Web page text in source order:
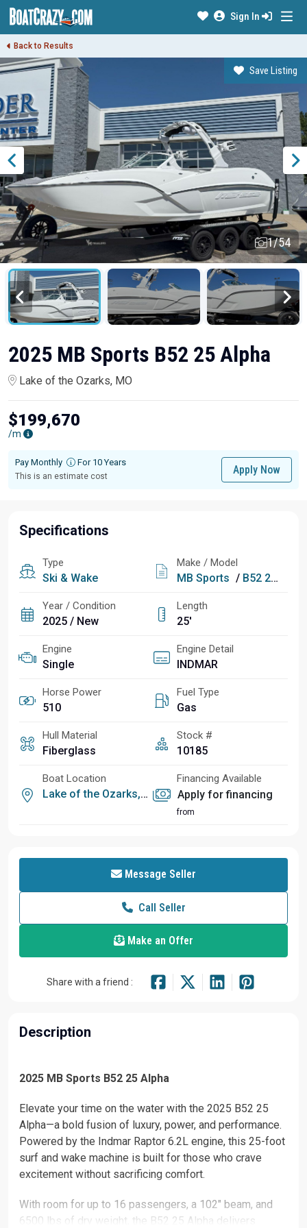
Sign In
Back to Results
Save Listing
1/54
2025 MB Sports B52 25 Alpha
Lake of the Ozarks, MO
$199,670
/m
Pay Monthly For 10 Years
This is an estimate cost
Apply Now
Specifications
Type
Ski & Wake
Make / Model
MB Sports / B52 25 Alpha
Year / Condition
2025 / New
Length
25'
Engine
Single
Engine Detail
INDMAR
Horse Power
510
Fuel Type
Gas
Hull Material
Fiberglass
Stock #
10185
Boat Location
Lake of the Ozarks, MO
Financing Available
Apply for financing
from
Message Seller
Call Seller
Make an Offer
Share with a friend :
Description
2025 MB Sports B52 25 Alpha
Elevate your time on the water with the 2025 B52 25
Alpha—a bold fusion of luxury, power, and performance.
Powered by the Indmar Raptor 6.2L engine, this 25-foot
surf and wake machine is built for those who crave
excitement without sacrificing comfort.
With room for up to 16 passengers, a 102" beam, and
6500 lbs of dry weight, the B52 25 Alpha delivers